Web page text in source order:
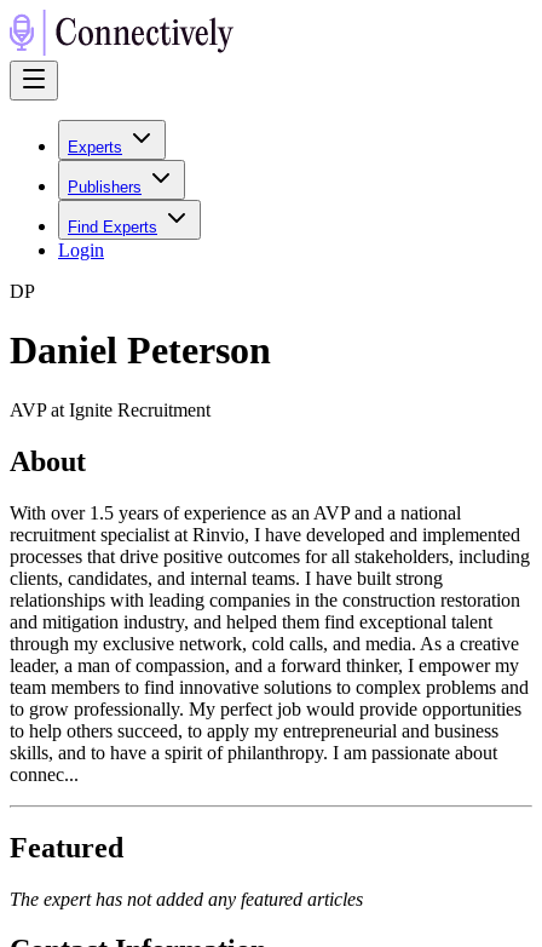
Experts
Publishers
Find Experts
Login
DP
Daniel Peterson
AVP at Ignite Recruitment
About
With over 1.5 years of experience as an AVP and a national
recruitment specialist at Rinvio, I have developed and implemented
processes that drive positive outcomes for all stakeholders, including
clients, candidates, and internal teams. I have built strong
relationships with leading companies in the construction restoration
and mitigation industry, and helped them find exceptional talent
through my exclusive network, cold calls, and media. As a creative
leader, a man of compassion, and a forward thinker, I empower my
team members to find innovative solutions to complex problems and
to grow professionally. My perfect job would provide opportunities
to help others succeed, to apply my entrepreneurial and business
skills, and to have a spirit of philanthropy. I am passionate about
connec...
Featured
The expert has not added any featured articles